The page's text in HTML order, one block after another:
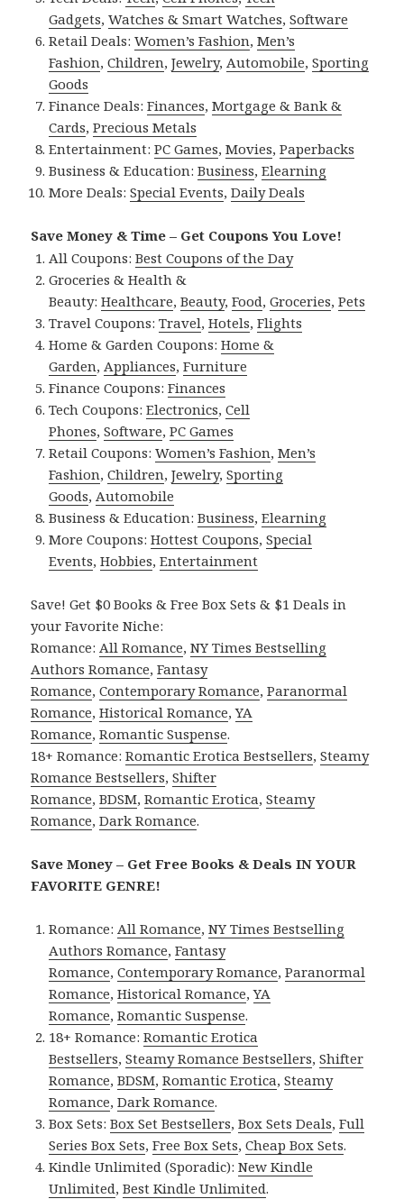
Gadgets,Watches & Smart Watches,Software
Retail Deals:Women’s Fashion,Men’s
Fashion,Children,Jewelry,Automobile,Sporting
Goods
Finance Deals:Finances,Mortgage & Bank &
Cards,Precious Metals
Entertainment:PC Games,Movies,Paperbacks
Business & Education:Business,Elearning
More Deals:Special Events,Daily Deals
Save Money & Time – Get Coupons You Love!
All Coupons:Best Coupons of the Day
Groceries & Health &
Beauty:Healthcare,Beauty,Food,Groceries,Pets
Travel Coupons:Travel,Hotels,Flights
Home & Garden Coupons:Home &
Garden,Appliances,Furniture
Finance Coupons:Finances
Tech Coupons:Electronics,Cell
Phones,Software,PC Games
Retail Coupons:Women’s Fashion,Men’s
Fashion,Children,Jewelry,Sporting
Goods,Automobile
Business & Education:Business,Elearning
More Coupons:Hottest Coupons,Special
Events,Hobbies,Entertainment
Save! Get $0 Books & Free Box Sets & $1 Deals in
your Favorite Niche:
Romance:All Romance,NY Times Bestselling
Authors Romance,Fantasy
Romance,Contemporary Romance,Paranormal
Romance,Historical Romance,YA
Romance,Romantic Suspense.
18+ Romance:Romantic Erotica Bestsellers,Steamy
Romance Bestsellers,Shifter
Romance,BDSM,Romantic Erotica,Steamy
Romance,Dark Romance.
Save Money – Get Free Books & Deals IN YOUR
FAVORITE GENRE!
Romance:All Romance,NY Times Bestselling
Authors Romance,Fantasy
Romance,Contemporary Romance,Paranormal
Romance,Historical Romance,YA
Romance,Romantic Suspense.
18+ Romance:Romantic Erotica
Bestsellers,Steamy Romance Bestsellers,Shifter
Romance,BDSM,Romantic Erotica,Steamy
Romance,Dark Romance.
Box Sets:Box Set Bestsellers,Box Sets Deals,Full
Series Box Sets,Free Box Sets,Cheap Box Sets.
Kindle Unlimited (Sporadic):New Kindle
Unlimited,Best Kindle Unlimited.